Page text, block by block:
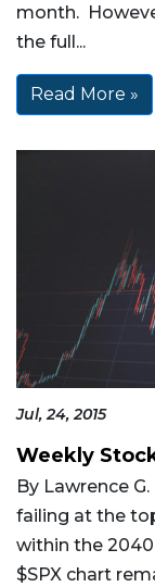
month.
the full...
Read More »
Jul, 24, 2015
Weekly
By Lawrence
failing at the
within the 2040
$SPX chart